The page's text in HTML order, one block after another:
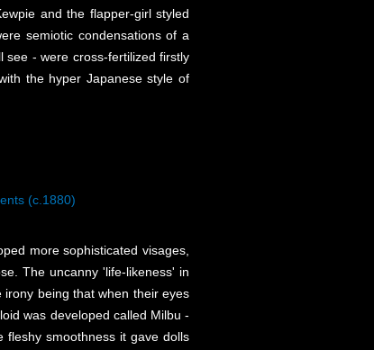
and the flapper-girl styled
semiotic condensations of a
see - were cross-fertilized firstly
the hyper Japanese style of
(c.1880)
more sophisticated visages,
The uncanny 'life-likeness' in
being that when their eyes
was developed called Milbu -
smoothness it gave dolls